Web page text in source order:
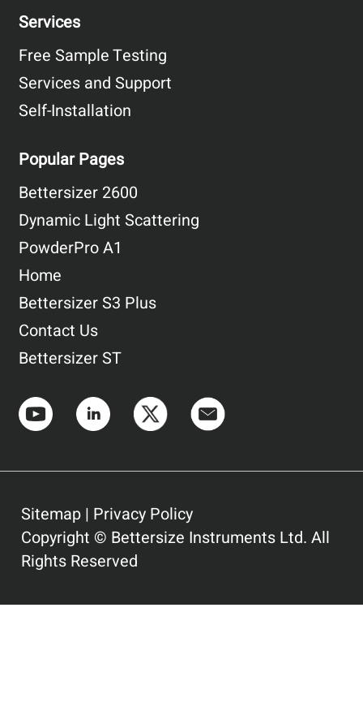
Services
Free Sample Testing
Services and Support
Self-Installation
Popular Pages
Bettersizer 2600
Dynamic Light Scattering
PowderPro A1
Home
Bettersizer S3 Plus
Contact Us
Bettersizer ST
Sitemap| Privacy Policy
Copyright © Bettersize Instruments Ltd. All
Rights Reserved